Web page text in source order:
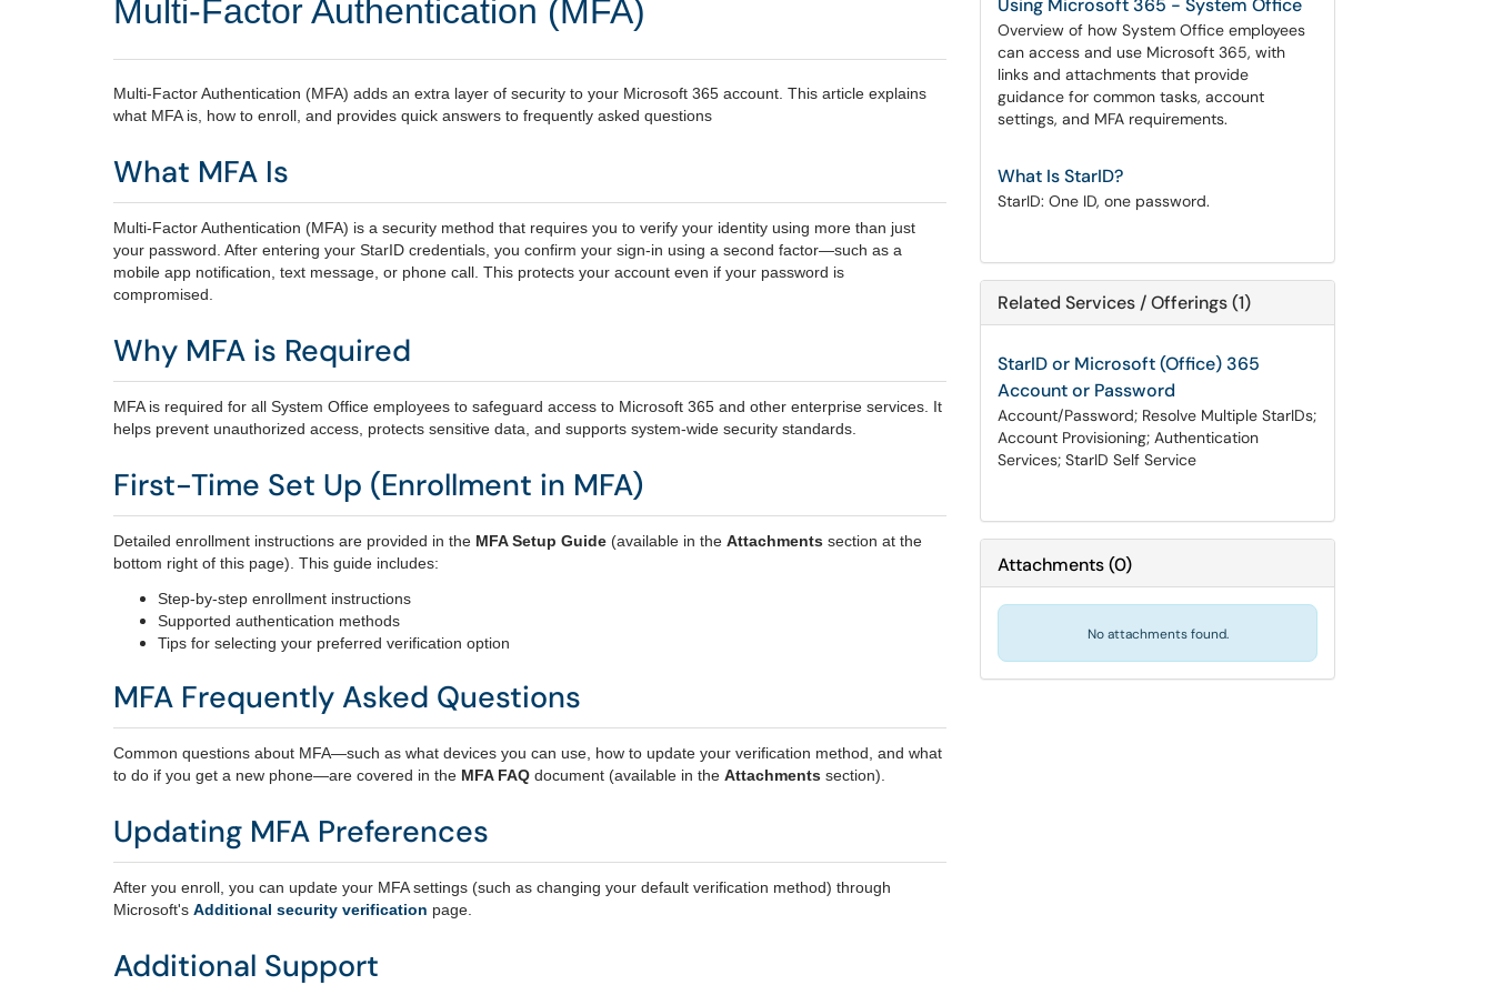
Multi-Factor Authentication (MFA)
Multi‑Factor Authentication (MFA) adds an extra layer of security to your Microsoft 365 account. This article explains
what MFA is, how to enroll, and provides quick answers to frequently asked questions
What MFA Is
Multi‑Factor Authentication (MFA) is a security method that requires you to verify your identity using more than just
your password. After entering your StarID credentials, you confirm your sign‑in using a second factor—such as a
mobile app notification, text message, or phone call. This protects your account even if your password is
compromised.
Why MFA is Required
MFA is required for all System Office employees to safeguard access to Microsoft 365 and other enterprise services. It
helps prevent unauthorized access, protects sensitive data, and supports system‑wide security standards.
First-Time Set Up (Enrollment in MFA)
Detailed enrollment instructions are provided in the MFA Setup Guide (available in the Attachments section at the
bottom right of this page). This guide includes:
Step‑by‑step enrollment instructions
Supported authentication methods
Tips for selecting your preferred verification option
MFA Frequently Asked Questions
Common questions about MFA—such as what devices you can use, how to update your verification method, and what
to do if you get a new phone—are covered in the MFA FAQ document (available in the Attachments section).
Updating MFA Preferences
After you enroll, you can update your MFA settings (such as changing your default verification method) through
Microsoft's Additional security verification page.
Additional Support
Using Microsoft 365 - System Office
Overview of how System Office employees
can access and use Microsoft 365, with
links and attachments that provide
guidance for common tasks, account
settings, and MFA requirements.
What Is StarID?
StarID: One ID, one password.
Related Services / Offerings (1)
StarID or Microsoft (Office) 365
Account or Password
Account/Password; Resolve Multiple StarIDs;
Account Provisioning; Authentication
Services; StarID Self Service
Attachments(0)
No attachments found.